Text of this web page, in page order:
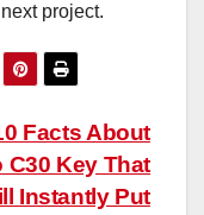
project.
Facts About
C30 Key That
Instantly Put